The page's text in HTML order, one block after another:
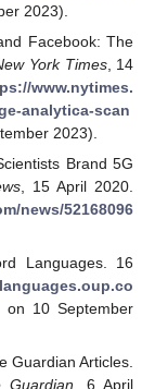
2023).
Facebook: The
York Times, 14
www.nytimes.
analytica-scan
2023).
Brand 5G
, 15 April 2020.
news/52168096
Languages. 16
10 September
Guardian Articles.
Guardian , 6 April